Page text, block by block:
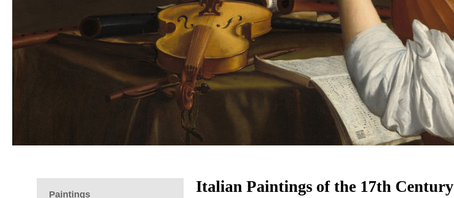
Paintings Italian Paintings of the 17th Century